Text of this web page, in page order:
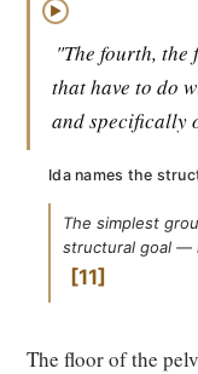
▶
"The fourth,
that have to do
and specifically
Ida names the
The simplest
structural goal —
11
The floor of the